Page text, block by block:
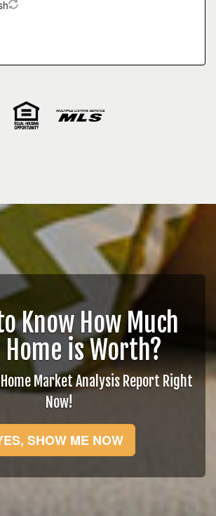
Know How Much
Home is Worth?
Home Market Analysis Report Right
Now!
SHOW ME NOW